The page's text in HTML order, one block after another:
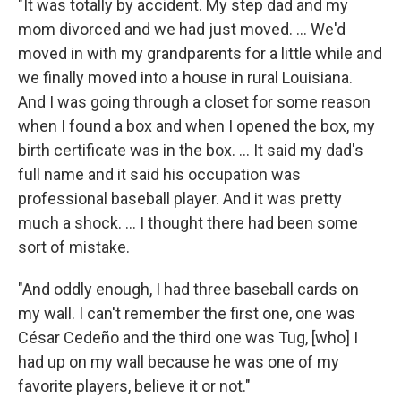
"It was totally by accident. My step dad and my
mom divorced and we had just moved. ... We'd
moved in with my grandparents for a little while and
we finally moved into a house in rural Louisiana.
And I was going through a closet for some reason
when I found a box and when I opened the box, my
birth certificate was in the box. ... It said my dad's
full name and it said his occupation was
professional baseball player. And it was pretty
much a shock. ... I thought there had been some
sort of mistake.
"And oddly enough, I had three baseball cards on
my wall. I can't remember the first one, one was
César Cedeño and the third one was Tug, [who] I
had up on my wall because he was one of my
favorite players, believe it or not."